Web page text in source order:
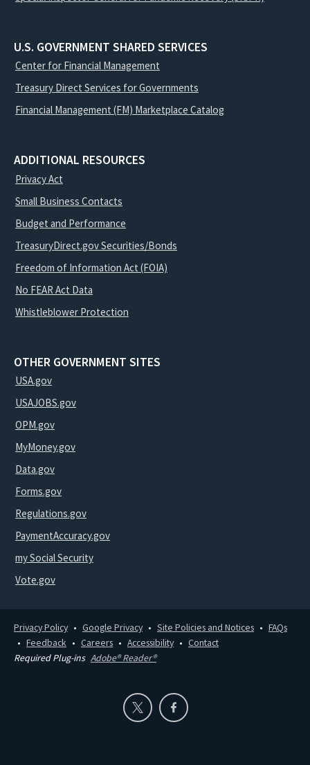
U.S. GOVERNMENT SHARED SERVICES
Center for Financial Management
Treasury Direct Services for Governments
Financial Management (FM) Marketplace Catalog
ADDITIONAL RESOURCES
Privacy Act
Small Business Contacts
Budget and Performance
TreasuryDirect.gov Securities/Bonds
Freedom of Information Act (FOIA)
No FEAR Act Data
Whistleblower Protection
OTHER GOVERNMENT SITES
USA.gov
USAJOBS.gov
OPM.gov
MyMoney.gov
Data.gov
Forms.gov
Regulations.gov
PaymentAccuracy.gov
my Social Security
Vote.gov
Privacy Policy Google Privacy Site Policies and Notices
FAQs
Feedback
Careers Accessibility
Contact
Required Plug-ins Adobe® Reader®